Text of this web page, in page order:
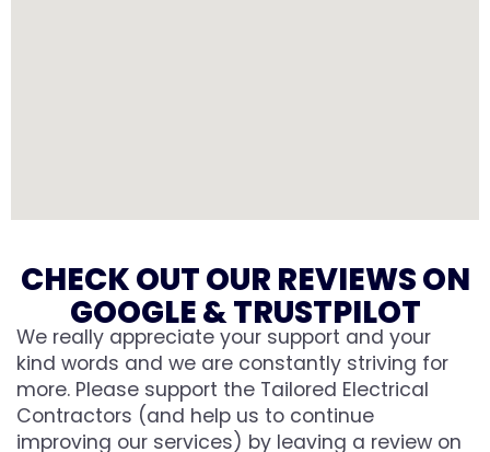
CHECK OUT OUR REVIEWS ON
GOOGLE & TRUSTPILOT
We really appreciate your support and your
kind words and we are constantly striving for
more. Please support the Tailored Electrical
Contractors (and help us to continue
improving our services) by leaving a review on